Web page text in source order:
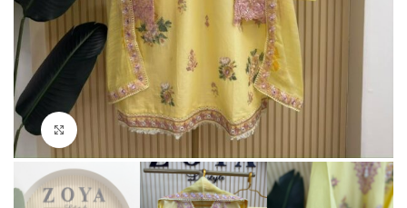
Click to enlarge